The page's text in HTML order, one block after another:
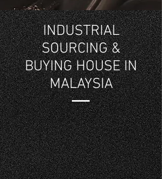
INDUSTRIAL
SOURCING &
BUYING HOUSE IN
MALAYSIA